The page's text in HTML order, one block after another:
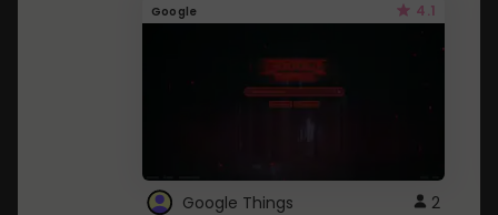
Google 4.1
Google Things 2